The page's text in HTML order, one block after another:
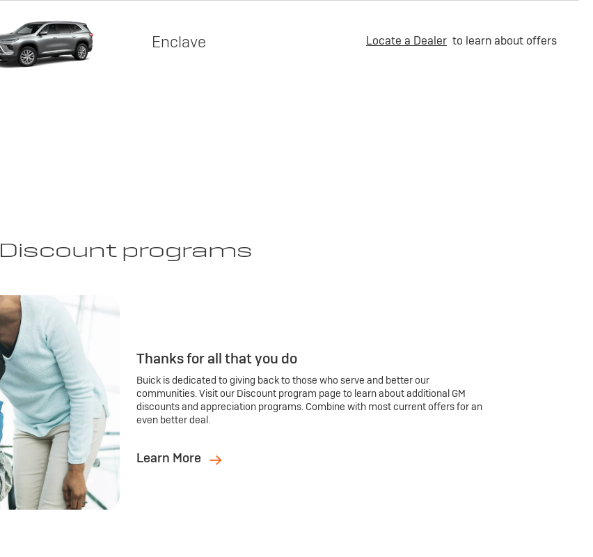
Enclave Locate a Dealer to learn about offers
Discount programs
Thanks for all that you do
Buick is dedicated to giving back to those who serve and better our
communities. Visit our Discount program page to learn about additional GM
discounts and appreciation programs. Combine with most current offers for an
even better deal.
Learn More